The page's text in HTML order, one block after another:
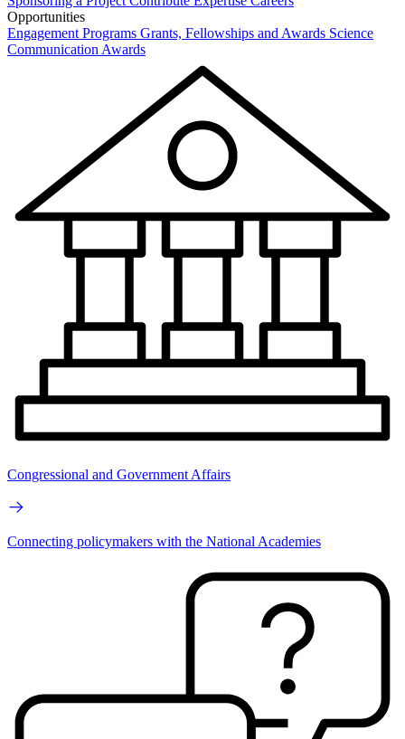
Opportunities
Engagement Programs Grants, Fellowships and Awards Science
Communication Awards
Congressional and Government Affairs
Connecting policymakers with the National Academies